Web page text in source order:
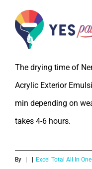
content
What is the
Excel Total All
Emulsion
The drying time of
Acrylic Exterior
min depending on
takes 4-6 hours.
By Excel Total All In